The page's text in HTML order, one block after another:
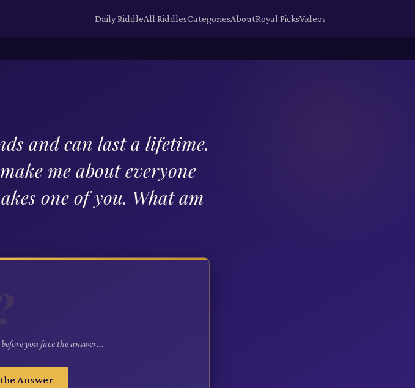
Daily RiddleAll RiddlesCategoriesAboutRoyal PicksVideos
and can last a lifetime.
me about everyone
one of you. What am
you face the answer...
Answer